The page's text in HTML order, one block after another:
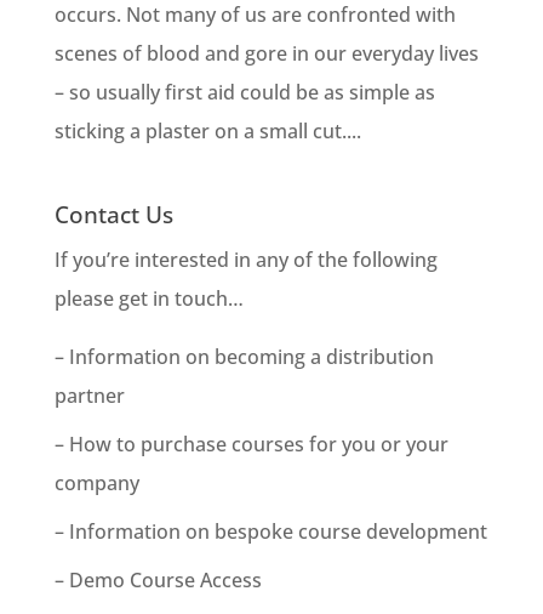
occurs. Not many of us are confronted with
scenes of blood and gore in our everyday lives
– so usually first aid could be as simple as
sticking a plaster on a small cut....
Contact Us
If you’re interested in any of the following
please get in touch…
– Information on becoming a distribution
partner
– How to purchase courses for you or your
company
– Information on bespoke course development
– Demo Course Access